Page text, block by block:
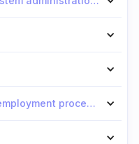
10.3: Termination or change of employment procedures